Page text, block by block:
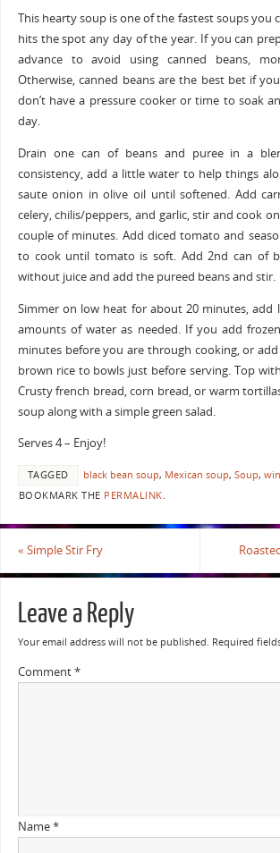
This hearty soup is one of the fastest soups you
hits the spot any day of the year. If you can
advance to avoid using canned beans,
Otherwise, canned beans are the best bet if
don’t have a pressure cooker or time to soak
day.
Drain one can of beans and puree in a
consistency, add a little water to help things
saute onion in olive oil until softened. Add
celery, chilis/peppers, and garlic, stir and cook
couple of minutes. Add diced tomato and
to cook until tomato is soft. Add 2nd can of
without juice and add the pureed beans and stir.
Simmer on low heat for about 20 minutes, add
amounts of water as needed. If you add
minutes before you are through cooking, or
brown rice to bowls just before serving. Top
Crusty french bread, corn bread, or warm
soup along with a simple green salad.
Serves 4 – Enjoy!
TAGGED black bean soup, Mexican soup, Soup,
BOOKMARK THE PERMALINK
« Simple Stir Fry
Leave a Reply
Your email address will not be published. Required
Comment*
Name*